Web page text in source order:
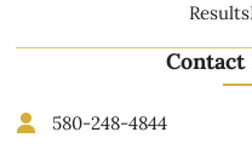
Results
580-248-4844